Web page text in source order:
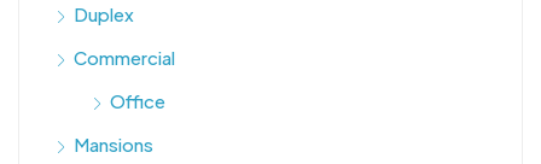
Duplex
Commercial
Office
Mansions